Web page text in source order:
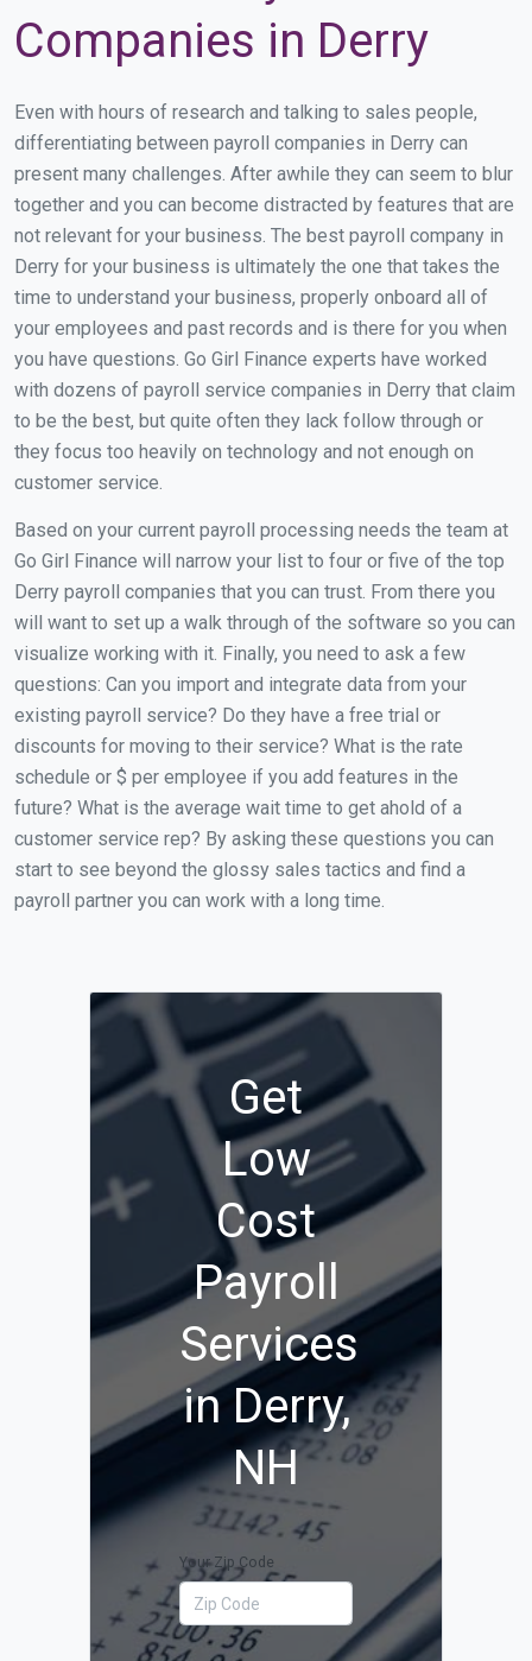
Companies in Derry
Even with hours of research and talking to sales people,
differentiating between payroll companies in Derry can
present many challenges. After awhile they can seem to blur
together and you can become distracted by features that are
not relevant for your business. The best payroll company in
Derry for your business is ultimately the one that takes the
time to understand your business, properly onboard all of
your employees and past records and is there for you when
you have questions. Go Girl Finance experts have worked
with dozens of payroll service companies in Derry that claim
to be the best, but quite often they lack follow through or
they focus too heavily on technology and not enough on
customer service.
Based on your current payroll processing needs the team at
Go Girl Finance will narrow your list to four or five of the top
Derry payroll companies that you can trust. From there you
will want to set up a walk through of the software so you can
visualize working with it. Finally, you need to ask a few
questions: Can you import and integrate data from your
existing payroll service? Do they have a free trial or
discounts for moving to their service? What is the rate
schedule or $ per employee if you add features in the
future? What is the average wait time to get ahold of a
customer service rep? By asking these questions you can
start to see beyond the glossy sales tactics and find a
payroll partner you can work with a long time.
Get
Low
Cost
Payroll
Services
in Derry,
NH
Your Zip Code